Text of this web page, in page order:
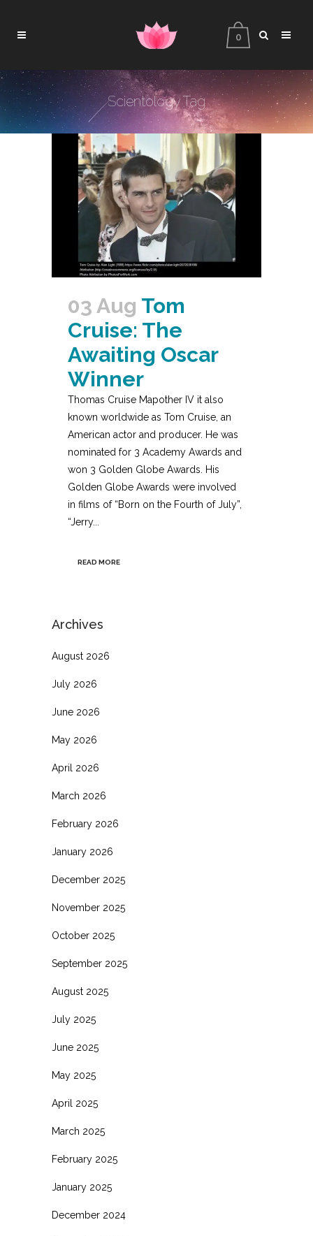
0
Scientology Tag
03 Aug Tom
Cruise: The
Awaiting Oscar
Winner
Thomas Cruise Mapother IV it also
known worldwide as Tom Cruise, an
American actor and producer. He was
nominated for 3 Academy Awards and
won 3 Golden Globe Awards. His
Golden Globe Awards were involved
in films of “Born on the Fourth of July”,
“Jerry...
READ MORE
Archives
August 2026
July 2026
June 2026
May 2026
April 2026
March 2026
February 2026
January 2026
December 2025
November 2025
October 2025
September 2025
August 2025
July 2025
June 2025
May 2025
April 2025
March 2025
February 2025
January 2025
December 2024